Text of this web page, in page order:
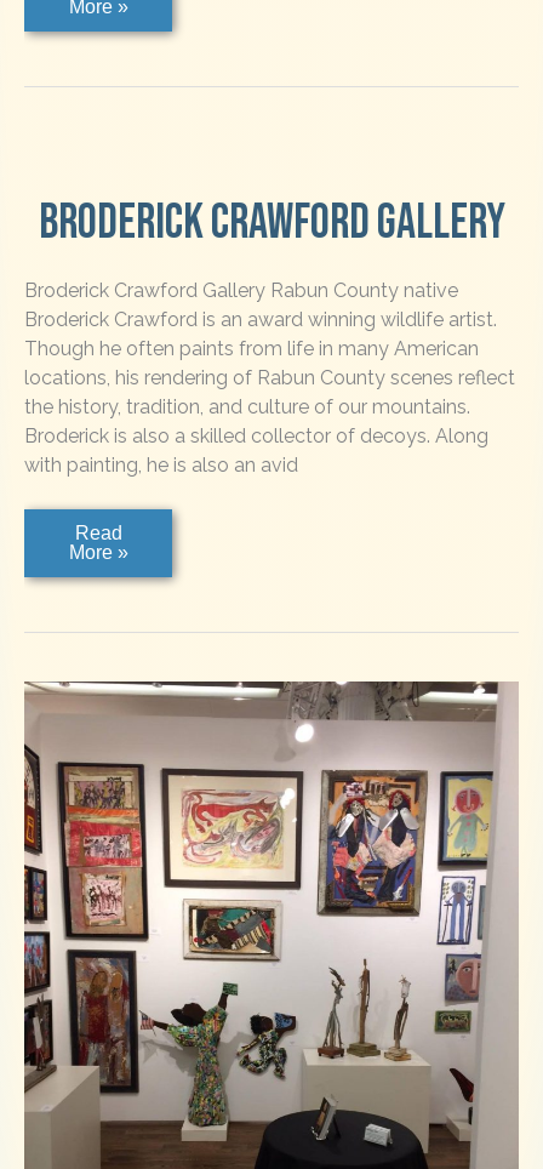
Legge
Gallery
More »
Broderick Crawford Gallery
Broderick Crawford Gallery Rabun County native
Broderick Crawford is an award winning wildlife artist.
Though he often paints from life in many American
locations, his rendering of Rabun County scenes reflect
the history, tradition, and culture of our mountains.
Broderick is also a skilled collector of decoys. Along
with painting, he is also an avid
Broderick
Crawford
Read
More »